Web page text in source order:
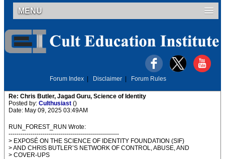
MENU
Forum Index Disclaimer Forum Rules
Re: Chris Butler, Jagad Guru, Science of Identity
Posted by: Culthusiast ()
Date: May 09, 2025 03:49AM
RUN_FOREST_RUN Wrote:
-------------------------------------------------------
> EXPOSÉ ON THE SCIENCE OF IDENTITY FOUNDATION (SIF)
> AND CHRIS BUTLER’S NETWORK OF CONTROL, ABUSE, AND
> COVER-UPS